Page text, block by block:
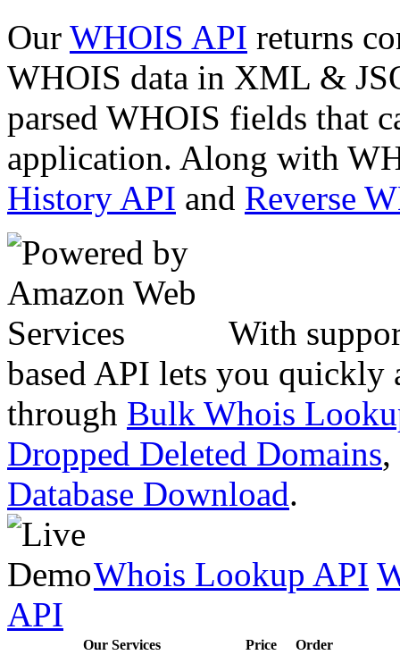
Our WHOIS API returns
WHOIS data in XML &
parsed WHOIS fields that
application. Along with
History API and Reverse
With
based API lets you quickly
through Bulk Whois
Dropped Deleted Domains,
Database Download.
Whois Lookup API
API
Our Services Price
Order